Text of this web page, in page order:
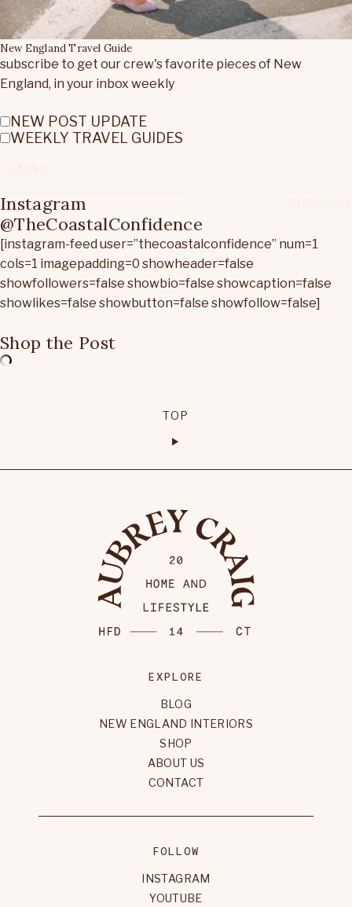
New England Travel Guide
subscribe to get our crew's favorite pieces of New
England, in your inbox weekly
NEW POST UPDATE
WEEKLY TRAVEL GUIDES
Instagram
@TheCoastalConfidence
[instagram-feed user=”thecoastalconfidence” num=1
cols=1 imagepadding=0 showheader=false
showfollowers=false showbio=false showcaption=false
showlikes=false showbutton=false showfollow=false]
Shop the Post
TOP
EXPLORE
BLOG
NEW ENGLAND INTERIORS
SHOP
ABOUT US
CONTACT
FOLLOW
INSTAGRAM
YOUTUBE